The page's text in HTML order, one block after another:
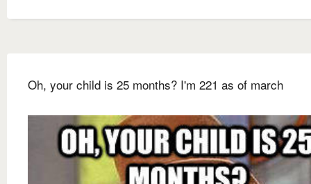
Oh, your child is 25 months? I'm 221 as of march